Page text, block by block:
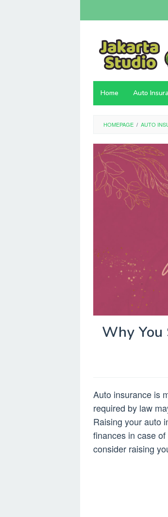
to
Home Auto
HOMEPAGE / AUTO
Why You
Auto insurance is
required by law
Raising your auto
finances in case
consider raising